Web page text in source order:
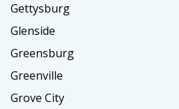
Gettysburg
Glenside
Greensburg
Greenville
Grove City